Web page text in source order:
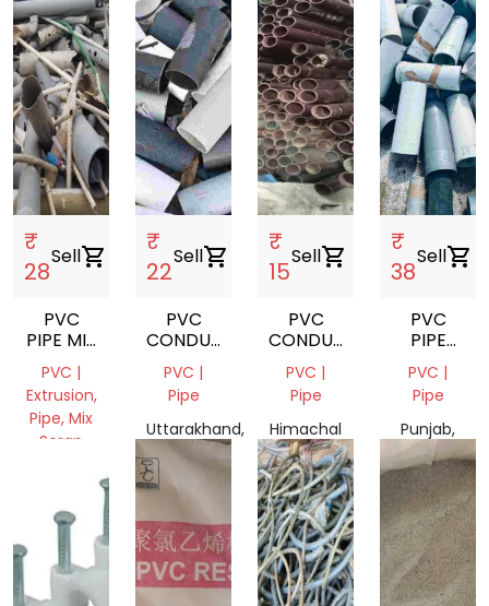
₹
28
Sellshopping_cart
PVC
PIPE MIX
SCRAP
PVC |
Extrusion,
Pipe, Mix
Scrap
₹
22
Sellshopping_cart
PVC
CONDUIT
PIPE
PVC |
Pipe
Uttarakhand,
India
₹
15
Sellshopping_cart
PVC
CONDUIT
PIPE
SCRAP
PVC |
Pipe
Himachal
Pradesh,
India
₹
38
Sellshopping_cart
PVC
PIPE
SCRAP
PVC |
Pipe
Punjab,
India